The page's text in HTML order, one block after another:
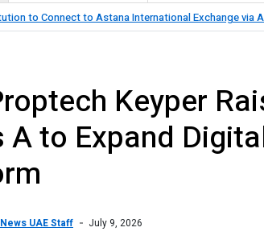
to Connect to Astana International Exchange via
Keyper
A to Expand
UAE Staff July 9, 2026